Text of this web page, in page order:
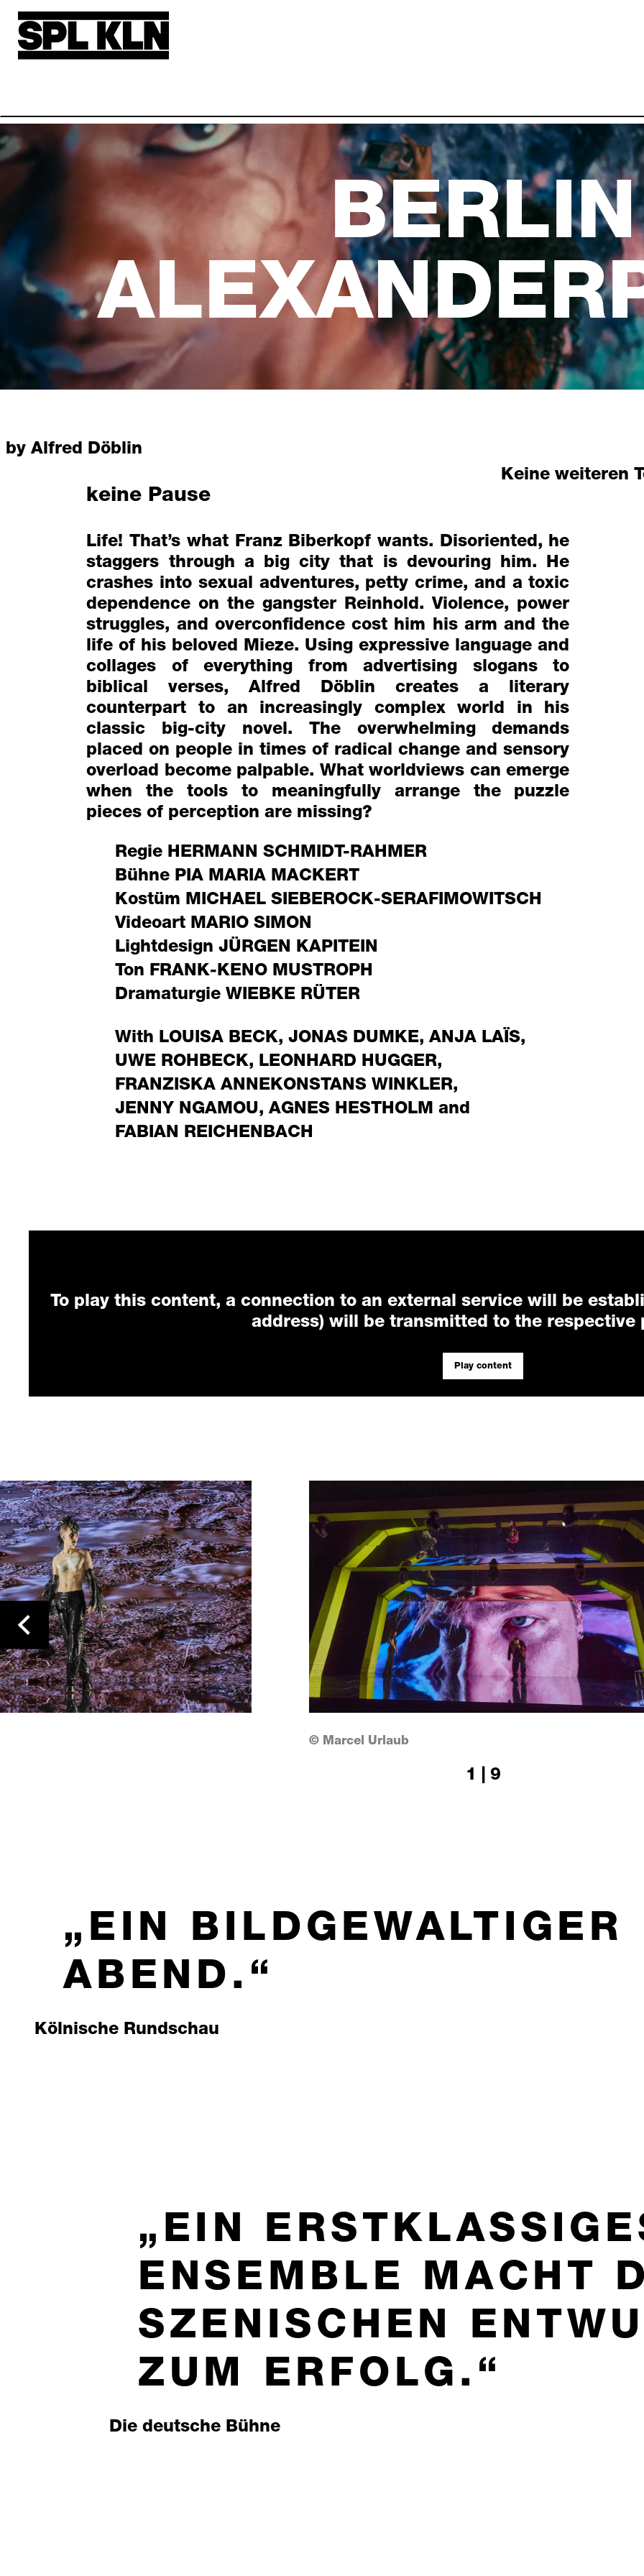
Skip to main content
BERLIN
by Alfred Döblin
keine Pause
Life! That’s what Franz Biberkopf wants. Disoriented, he
staggers through a big city that is devouring him. He
crashes into sexual adventures, petty crime, and a toxic
dependence on the gangster Reinhold. Violence, power
struggles, and overconfidence cost him his arm and the
life of his beloved Mieze. Using expressive language and
collages of everything from advertising slogans to
biblical verses, Alfred Döblin creates a literary
counterpart to an increasingly complex world in his
classic big-city novel. The overwhelming demands
placed on people in times of radical change and sensory
overload become palpable. What worldviews can emerge
when the tools to meaningfully arrange the puzzle
pieces of perception are missing?
Regie HERMANN SCHMIDT-RAHMER
Bühne PIA MARIA MACKERT
Kostüm MICHAEL SIEBEROCK-SERAFIMOWITSCH
Videoart MARIO SIMON
LightdesignJÜRGEN KAPITEIN
Ton FRANK-KENO MUSTROPH
DramaturgieWIEBKE RÜTER
With LOUISA BECK,JONAS DUMKE,ANJA LAÏS,
UWE ROHBECK, LEONHARD HUGGER,
FRANZISKA ANNEKONSTANS WINKLER,
JENNY NGAMOU,AGNES HESTHOLM and
FABIAN REICHENBACH
Keine weiteren
To play this content, a connection to an external service will be
address) will be transmitted to the respective
Play content
© Marcel Urlaub
1 | 9
previous
EIN BILDGEWALTIGER
ABEND.
Kölnische Rundschau
EIN
ENSEMBLE MACHT
SZENISCHEN
ZUM ERFOLG.
Die deutsche Bühne